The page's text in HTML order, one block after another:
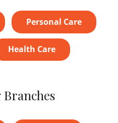
Personal Care
Health Care